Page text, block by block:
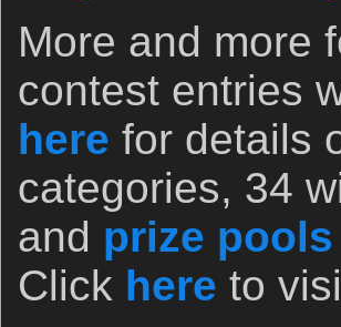
More and more
contest entries
here for details
categories, 34
and prize pools
Click here to